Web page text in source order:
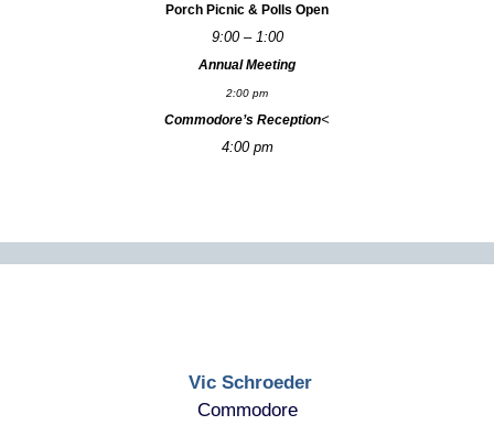
Porch Picnic & Polls Open
9:00 – 1:00
Annual Meeting
2:00 pm
Commodore’s Reception<
4:00 pm
Vic Schroeder
Commodore